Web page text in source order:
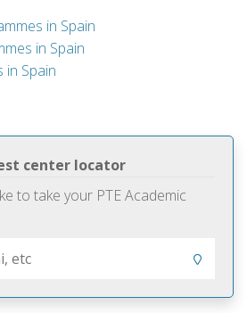
center locator
to take your PTE Academic
in Spain
in Spain
in Spain